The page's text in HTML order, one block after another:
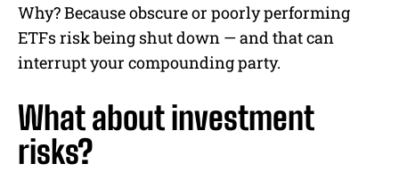
Why? Because obscure or poorly performing
ETFs risk being shut down — and that can
interrupt your compounding party.
What about investment
risks?